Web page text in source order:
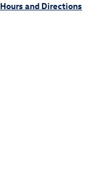
Hours and Directions